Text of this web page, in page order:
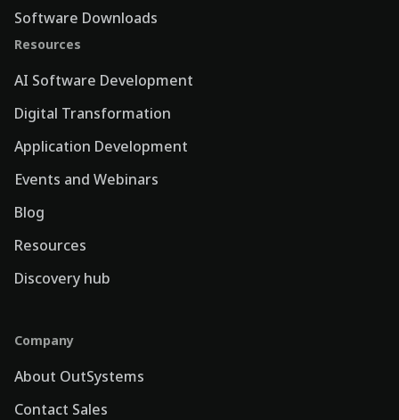
Software Downloads
Resources
AI Software Development
Digital Transformation
Application Development
Events and Webinars
Blog
Resources
Discovery hub
Company
About OutSystems
Contact Sales